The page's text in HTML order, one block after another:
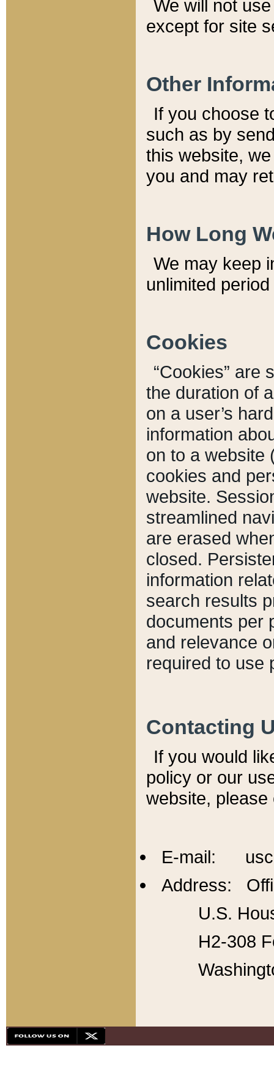
We will not
except for site
Other
If you choose
such as by
this website,
you and may
How Long
We may keep
unlimited
Cookies
“Cookies” are
the duration of
on a user’s
information
on to a website
cookies and
website.
streamlined
are erased
closed.
information
search results
documents per
and relevance
required to use
Contacting
If you would
policy or our
website,
E-mail:
Address:
U.S.
H2-308